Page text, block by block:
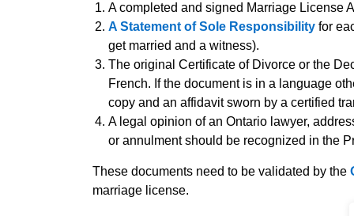
A completed and signed Marriage License
A Statement of Sole Responsibility for
get married and a witness).
The original Certificate of Divorce or the
French. If the document is in a language
copy and an affidavit sworn by a certified
A legal opinion of an Ontario lawyer,
or annulment should be recognized in the
These documents need to be validated by the
marriage license.